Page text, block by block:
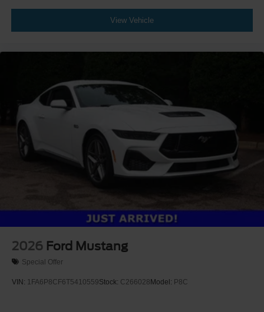
View Vehicle
2026 Ford Mustang
Special Offer
VIN: 1FA6P8CF6T5410559Stock: C266028 Model: P8C